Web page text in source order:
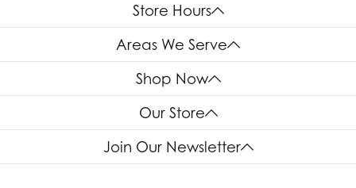
Store Hours
Areas We Serve
Shop Now
Our Store
Join Our Newsletter